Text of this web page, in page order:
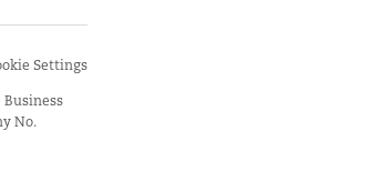
Settings
No.